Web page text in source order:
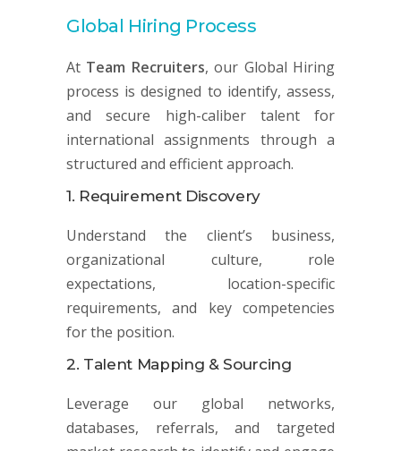
Global Hiring Process
At Team Recruiters, our Global Hiring
process is designed to identify, assess,
and secure high-caliber talent for
international assignments through a
structured and efficient approach.
1. Requirement Discovery
Understand the client’s business,
organizational culture, role
expectations, location-specific
requirements, and key competencies
for the position.
2. Talent Mapping & Sourcing
Leverage our global networks,
databases, referrals, and targeted